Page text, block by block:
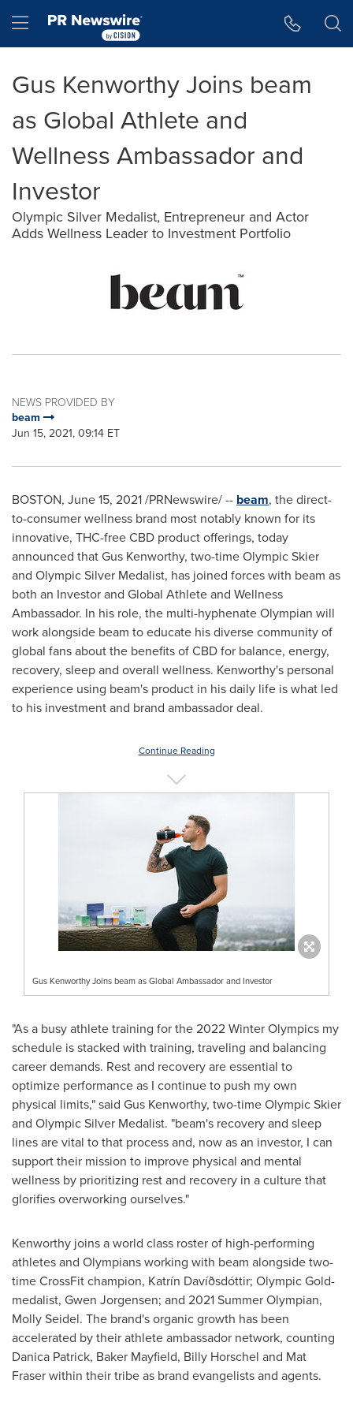
Hamburger menu
Gus Kenworthy Joins beam
as Global Athlete and
Wellness Ambassador and
Investor
Olympic Silver Medalist, Entrepreneur and Actor
Adds Wellness Leader to Investment Portfolio
NEWS PROVIDED BY
beam
Jun 15, 2021, 09:14 ET
BOSTON, June 15, 2021/PRNewswire/ -- beam, the direct-
to-consumer wellness brand most notably known for its
innovative, THC-free CBD product offerings, today
announced thatGus Kenworthy, two-time Olympic Skier
and Olympic Silver Medalist, has joined forces with beam as
both an Investor and Global Athlete and Wellness
Ambassador. In his role, the multi-hyphenate Olympian will
work alongside beam to educate his diverse community of
global fans about the benefits of CBD for balance, energy,
recovery, sleep and overall wellness. Kenworthy's personal
experience using beam's product in his daily life is what led
to his investment and brand ambassador deal.
Continue Reading
Gus Kenworthy Joins beam as Global Ambassador and Investor
"As a busy athlete training for the 2022 Winter Olympics my
schedule is stacked with training, traveling and balancing
career demands. Rest and recovery are essential to
optimize performance as I continue to push my own
physical limits," said Gus Kenworthy, two-time Olympic Skier
and Olympic Silver Medalist. "beam's recovery and sleep
lines are vital to that process and, now as an investor, I can
support their mission to improve physical and mental
wellness by prioritizing rest and recovery in a culture that
glorifies overworking ourselves."
Kenworthy joins a world class roster of high-performing
athletes and Olympians working with beam alongside two-
time CrossFit champion, Katrín Davíðsdóttir; Olympic Gold-
medalist, Gwen Jorgensen; and 2021 Summer Olympian,
Molly Seidel. The brand's organic growth has been
accelerated by their athlete ambassador network, counting
Danica Patrick, Baker Mayfield, Billy Horschel and Mat
Fraser within their tribe as brand evangelists and agents.